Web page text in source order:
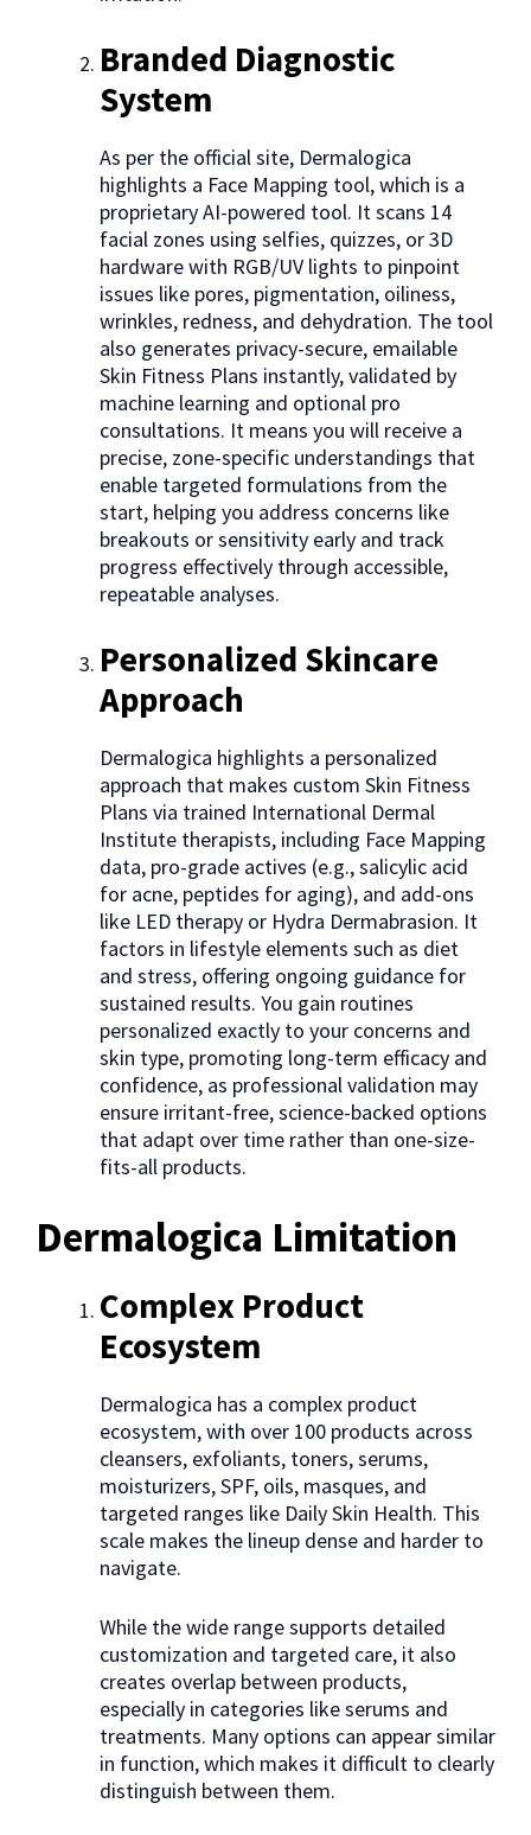
Branded Diagnostic
System
As per the official site, Dermalogica
highlights a Face Mapping tool, which is a
proprietary AI-powered tool. It scans 14
facial zones using selfies, quizzes, or 3D
hardware with RGB/UV lights to pinpoint
issues like pores, pigmentation, oiliness,
wrinkles, redness, and dehydration. The tool
also generates privacy-secure, emailable
Skin Fitness Plans instantly, validated by
machine learning and optional pro
consultations. It means you will receive a
precise, zone-specific understandings that
enable targeted formulations from the
start, helping you address concerns like
breakouts or sensitivity early and track
progress effectively through accessible,
repeatable analyses.
Personalized Skincare
Approach
Dermalogica highlights a personalized
approach that makes custom Skin Fitness
Plans via trained International Dermal
Institute therapists, including Face Mapping
data, pro-grade actives (e.g., salicylic acid
for acne, peptides for aging), and add-ons
like LED therapy or Hydra Dermabrasion. It
factors in lifestyle elements such as diet
and stress, offering ongoing guidance for
sustained results. You gain routines
personalized exactly to your concerns and
skin type, promoting long-term efficacy and
confidence, as professional validation may
ensure irritant-free, science-backed options
that adapt over time rather than one-size-
fits-all products.
Dermalogica Limitation
Complex Product
Ecosystem
Dermalogica has a complex product
ecosystem, with over 100 products across
cleansers, exfoliants, toners, serums,
moisturizers, SPF, oils, masques, and
targeted ranges like Daily Skin Health. This
scale makes the lineup dense and harder to
navigate.
While the wide range supports detailed
customization and targeted care, it also
creates overlap between products,
especially in categories like serums and
treatments. Many options can appear similar
in function, which makes it difficult to clearly
distinguish between them.